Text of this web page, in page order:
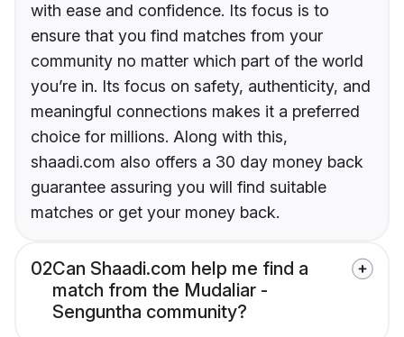
with ease and confidence. Its focus is to
ensure that you find matches from your
community no matter which part of the world
you’re in. Its focus on safety, authenticity, and
meaningful connections makes it a preferred
choice for millions. Along with this,
shaadi.com also offers a 30 day money back
guarantee assuring you will find suitable
matches or get your money back.
02Can Shaadi.com help me find a
match from the Mudaliar -
Senguntha community?